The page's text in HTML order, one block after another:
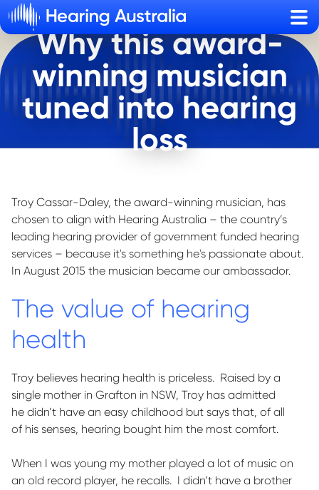
Why this award-
winning musician
tuned into hearing
loss
Troy Cassar-Daley, the award-winning musician, has
chosen to align with Hearing Australia – the country’s
leading hearing provider of government funded hearing
services – because it's something he's passionate about.
In August 2015 the musician became our ambassador.
The value of hearing
health
Troy believes hearing health is priceless. Raised by a
single mother in Grafton in NSW, Troy has admitted
he didn’t have an easy childhood but says that, of all
of his senses, hearing bought him the most comfort.
When I was young my mother played a lot of music on
an old record player, he recalls. I didn’t have a brother